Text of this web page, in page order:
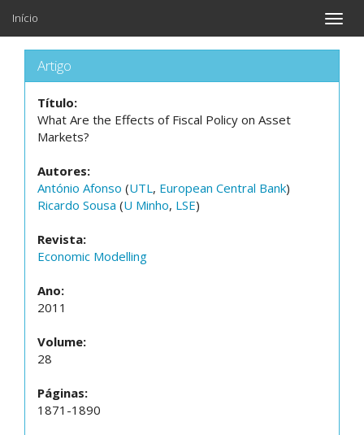
Toggle
Início
Artigo
Título:
What Are the Effects of Fiscal Policy on Asset
Markets?
Autores:
António Afonso (UTL, European Central Bank)
Ricardo Sousa (U Minho, LSE)
Revista:
Economic Modelling
Ano:
2011
Volume:
28
Páginas:
1871-1890